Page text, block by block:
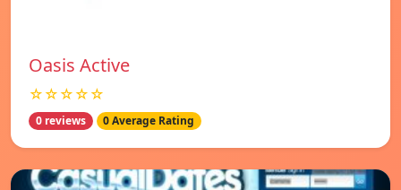
Oasis Active
☆☆☆☆☆
0 reviews 0 Average Rating